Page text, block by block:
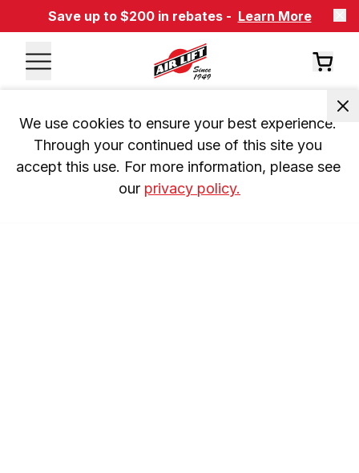
Save up to $200 in rebates - Learn More
We use cookies to ensure your best experience.
Through your continued use of this site you
accept this use. For more information, please see
our privacy policy.